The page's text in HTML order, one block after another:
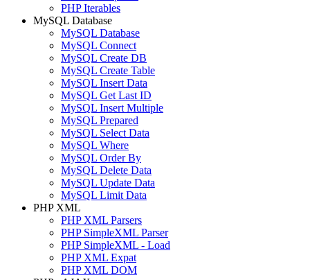
PHP Iterables
MySQL Database
MySQL Database
MySQL Connect
MySQL Create DB
MySQL Create Table
MySQL Insert Data
MySQL Get Last ID
MySQL Insert Multiple
MySQL Prepared
MySQL Select Data
MySQL Where
MySQL Order By
MySQL Delete Data
MySQL Update Data
MySQL Limit Data
PHP XML
PHP XML Parsers
PHP SimpleXML Parser
PHP SimpleXML - Load
PHP XML Expat
PHP XML DOM